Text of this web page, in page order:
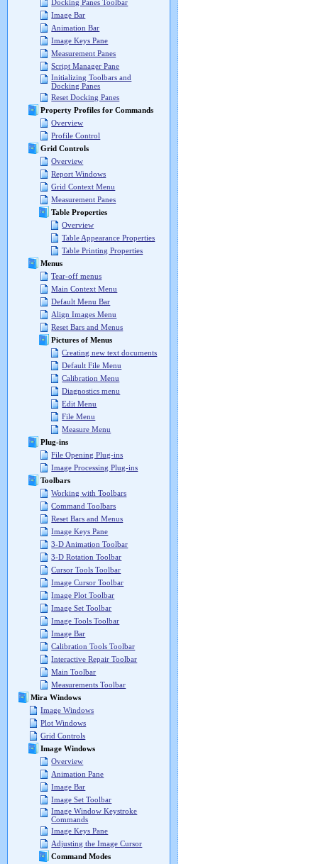
Docking Panes Toolbar
Image Bar
Animation Bar
Image Keys Pane
Measurement Panes
Script Manager Pane
Initializing Toolbars and
Docking Panes
Reset Docking Panes
Property Profiles for Commands
Overview
Profile Control
Grid Controls
Overview
Report Windows
Grid Context Menu
Measurement Panes
Table Properties
Overview
Table Appearance Properties
Table Printing Properties
Menus
Tear-off menus
Main Context Menu
Default Menu Bar
Align Images Menu
Reset Bars and Menus
Pictures of Menus
Creating new text documents
Default File Menu
Calibration Menu
Diagnostics menu
Edit Menu
File Menu
Measure Menu
Plug-ins
File Opening Plug-ins
Image Processing Plug-ins
Toolbars
Working with Toolbars
Command Toolbars
Reset Bars and Menus
Image Keys Pane
3-D Animation Toolbar
3-D Rotation Toolbar
Cursor Tools Toolbar
Image Cursor Toolbar
Image Plot Toolbar
Image Set Toolbar
Image Tools Toolbar
Image Bar
Calibration Tools Toolbar
Interactive Repair Toolbar
Main Toolbar
Measurements Toolbar
Mira Windows
Image Windows
Plot Windows
Grid Controls
Image Windows
Overview
Animation Pane
Image Bar
Image Set Toolbar
Image Window Keystroke
Commands
Image Keys Pane
Adjusting the Image Cursor
Command Modes